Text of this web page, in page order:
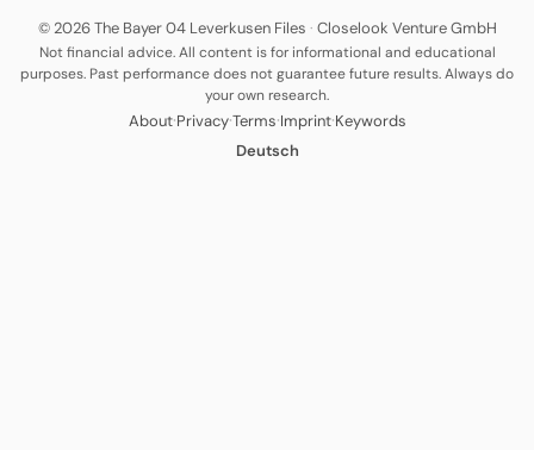
© 2026 The Bayer 04 Leverkusen Files · Closelook Venture GmbH
Not financial advice. All content is for informational and educational
purposes. Past performance does not guarantee future results. Always do
your own research.
About·Privacy·Terms·Imprint·Keywords
Deutsch